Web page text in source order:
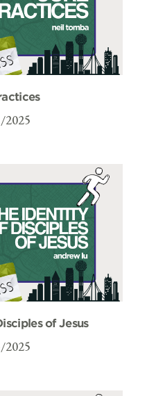
2025
of Jesus
2025